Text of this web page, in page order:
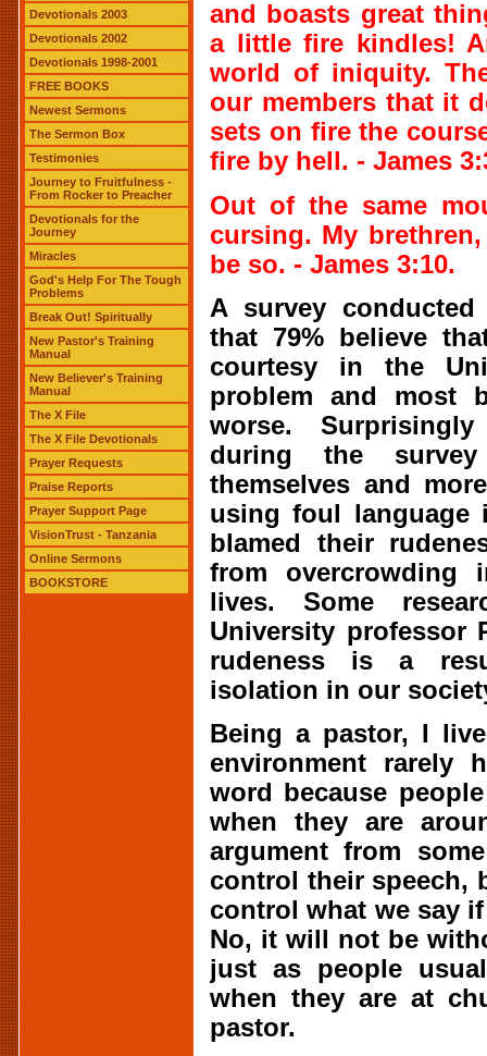
Devotionals 2003
Devotionals 2002
Devotionals 1998-2001
FREE BOOKS
Newest Sermons
The Sermon Box
Testimonies
Journey to Fruitfulness -
From Rocker to Preacher
Devotionals for the
Journey
Miracles
God's Help For The Tough
Problems
Break Out! Spiritually
New Pastor's Training
Manual
New Believer's Training
Manual
The X File
The X File Devotionals
Prayer Requests
Praise Reports
Prayer Support Page
VisionTrust - Tanzania
Online Sermons
BOOKSTORE
and boasts great
a little fire kindles!
world of iniquity.
our members that it
sets on fire the
fire by hell. - James
Out of the same
cursing. My
be so. - James 3:10.
A survey
that 79% believe
courtesy in the
problem and most
worse.
during the
themselves and
using foul language
blamed their
from overcrowding
lives. Some
University professor
rudeness is a
isolation in our
Being a pastor, I
environment rarely
word because
when they are
argument from
control their speech,
control what we say
No, it will not be
just as people
when they are at
pastor.